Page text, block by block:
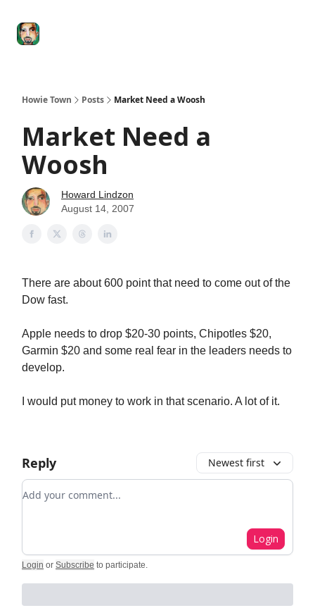
Howie Town Posts Market Need a Woosh
Market Need a
Woosh
Howard Lindzon
August 14, 2007
There are about 600 point that need to come out of the
Dow fast.
Apple needs to drop $20-30 points, Chipotles $20,
Garmin $20 and some real fear in the leaders needs to
develop.
I would put money to work in that scenario. A lot of it.
Reply Newest first
Add your comment
Login
Login or Subscribe to participate.